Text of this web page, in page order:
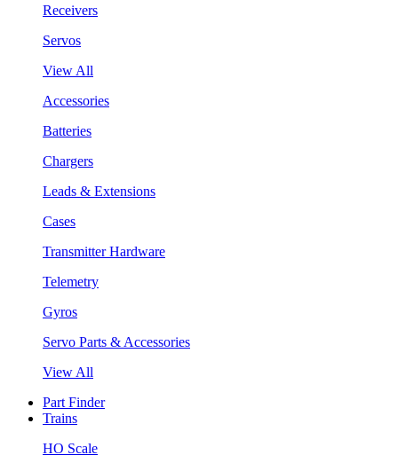
Receivers
Servos
View All
Accessories
Batteries
Chargers
Leads & Extensions
Cases
Transmitter Hardware
Telemetry
Gyros
Servo Parts & Accessories
View All
Part Finder
Trains
HO Scale